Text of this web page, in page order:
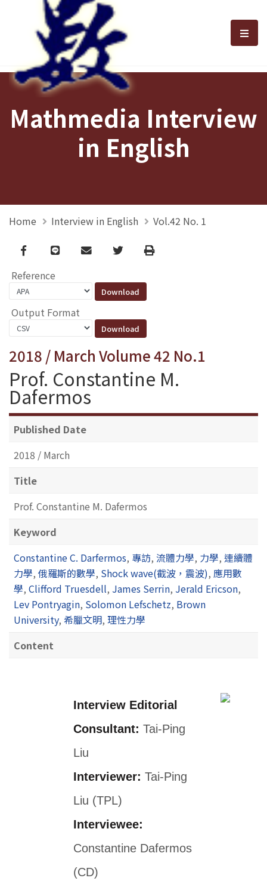
選
Mathmedia Interview
in English
Home Interview in English Vol.42 No. 1
Facebook
line email TwitterPrint
Reference
Output Format
2018 / March Volume 42 No.1
Prof. Constantine M.
Dafermos
Published Date
2018 / March
Title
Prof. Constantine M. Dafermos
Keyword
Constantine C. Darfermos, 專訪, 流體力學, 力學, 連續體
力學, 俄羅斯的數學, Shock wave(截波，震波), 應用數
學, Clifford Truesdell, James Serrin, Jerald Ericson,
Lev Pontryagin, Solomon Lefschetz, Brown
University, 希臘文明, 理性力學
Content
Interview Editorial
Consultant: Tai-Ping
Liu
Interviewer: Tai-Ping
Liu (TPL)
Interviewee:
Constantine Dafermos
(CD)